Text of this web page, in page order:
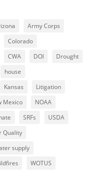
Army Corps
Colorado
CWA DOI
Drought
house
Kansas
Litigation
Mexico
NOAA
SRFs
USDA
Quality
supply
WOTUS